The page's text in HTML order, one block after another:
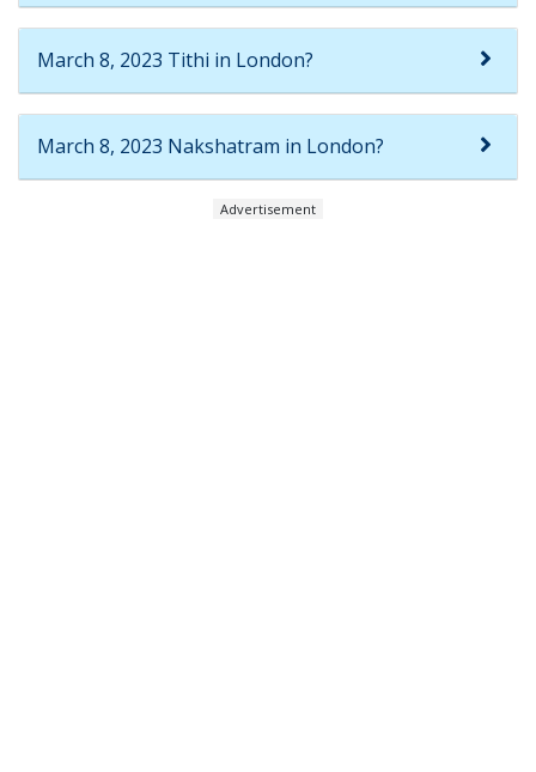
March 8, 2023 Tithi in London?
March 8, 2023 Nakshatram in London?
Advertisement